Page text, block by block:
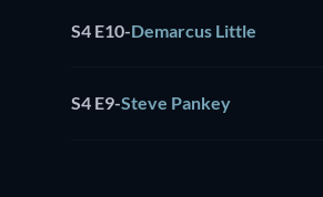
S4 E10-Demarcus Little
S4 E9-Steve Pankey